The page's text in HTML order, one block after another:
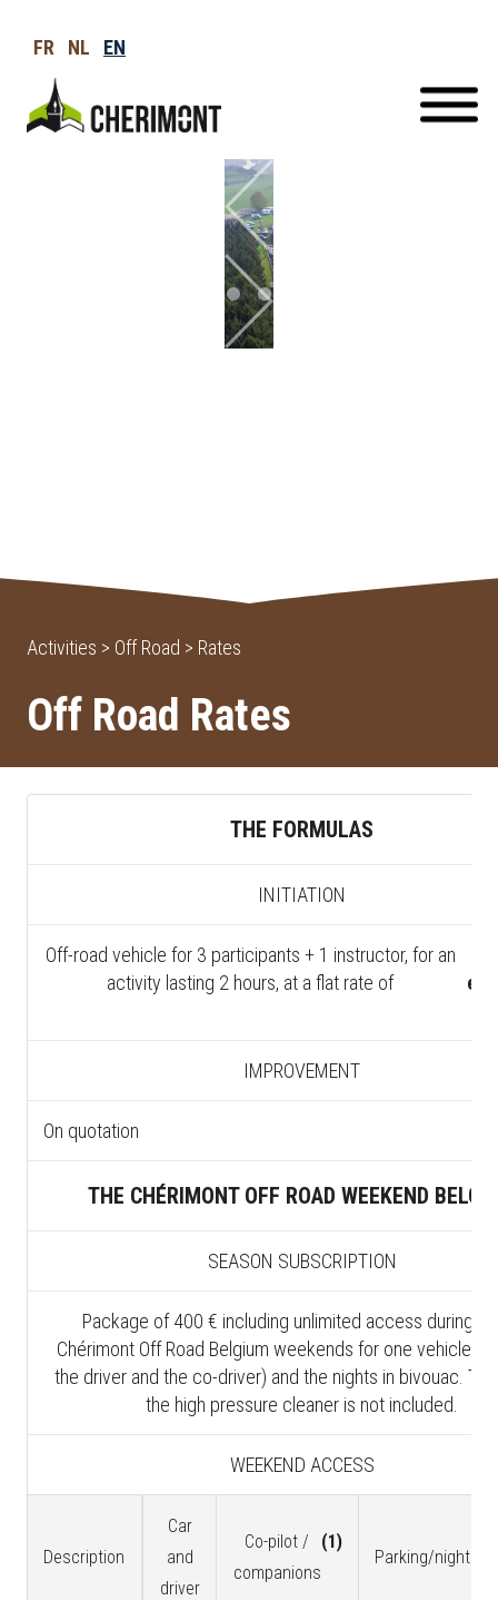
FR NL EN
Activities > Off Road > Rates
Off Road Rates
THE FORMULAS
INITIATION
Off-road vehicle for 3 participants + 1 instructor, for an
activity lasting 2 hours, at a flat rate of
IMPROVEMENT
On quotation
THE CHÉRIMONT OFF ROAD WEEKEND
SEASON SUBSCRIPTION
Package of 400 € including unlimited access during all
Chérimont Off Road Belgium weekends for one vehicle
the driver and the co-driver) and the nights in bivouac.
the high pressure cleaner is not included.
WEEKEND ACCESS
Description
Car
and
driver
Co-pilot /
companions
(1)
Parking/night